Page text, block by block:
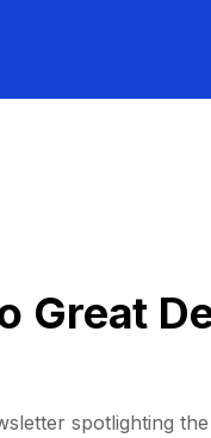
Great
spotlighting